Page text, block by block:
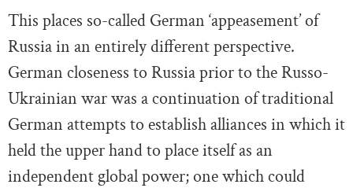
This places so-called German ‘appeasement’ of
Russia in an entirely different perspective.
German closeness to Russia prior to the Russo-
Ukrainian war was a continuation of traditional
German attempts to establish alliances in which it
held the upper hand to place itself as an
independent global power; one which could